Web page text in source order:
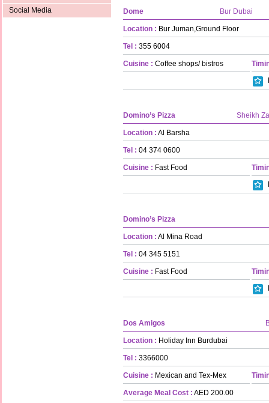
Social Media
Dome Bur Dubai
Location : Bur Juman,Ground Floor
Tel : 355 6004
Cuisine : Coffee shops/ bistros
Domino’s Pizza Sheikh
Location : Al Barsha
Tel : 04 374 0600
Cuisine : Fast Food
Domino’s Pizza
Location : Al Mina Road
Tel : 04 345 5151
Cuisine : Fast Food
Dos Amigos
Location : Holiday Inn Burdubai
Tel : 3366000
Cuisine : Mexican and Tex-Mex
Average Meal Cost : AED 200.00